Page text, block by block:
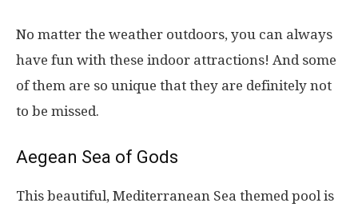
No matter the weather outdoors, you can always
have fun with these indoor attractions! And some
of them are so unique that they are definitely not
to be missed.
Aegean Sea of Gods
This beautiful, Mediterranean Sea themed pool is